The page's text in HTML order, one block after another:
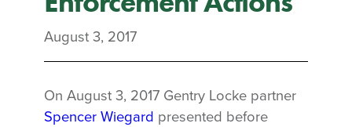
August 3, 2017
On August 3, 2017 Gentry Locke partner
Spencer Wiegard presented before